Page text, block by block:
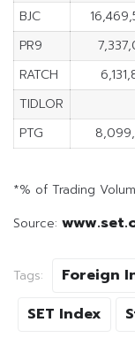
BJC
PR9
RATCH
TIDLOR
PTG
*% of Trading
Source:
Tags: Foreign
SET Index